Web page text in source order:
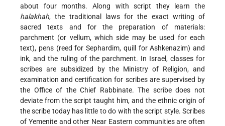
about four months. Along with script they learn the
halakhah, the traditional laws for the exact writing of
sacred texts and for the preparation of materials:
parchment (or vellum, which side may be used for each
text), pens (reed for Sephardim, quill for Ashkenazim) and
ink, and the ruling of the parchment. In Israel, classes for
scribes are subsidized by the Ministry of Religion, and
examination and certification for scribes are supervised by
the Office of the Chief Rabbinate. The scribe does not
deviate from the script taught him, and the ethnic origin of
the scribe today has little to do with the script style. Scribes
of Yemenite and other Near Eastern communities are often